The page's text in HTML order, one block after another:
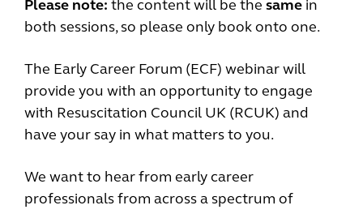
Please note: the content will be the same in
both sessions, so please only book onto one.
The Early Career Forum (ECF) webinar will
provide you with an opportunity to engage
with Resuscitation Council UK (RCUK) and
have your say in what matters to you.
We want to hear from early career
professionals from across a spectrum of